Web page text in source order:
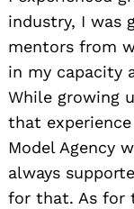
industry, I was
mentors from
in my capacity
While growing
that
Model Agency
always
for that. As for